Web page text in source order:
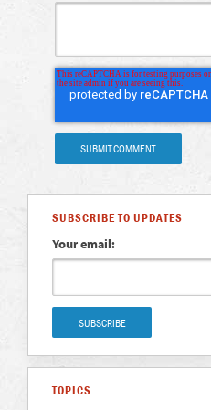
SUBSCRIBE TO UPDATES
Your email:
TOPICS